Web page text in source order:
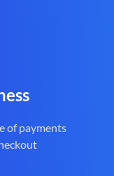
of payments